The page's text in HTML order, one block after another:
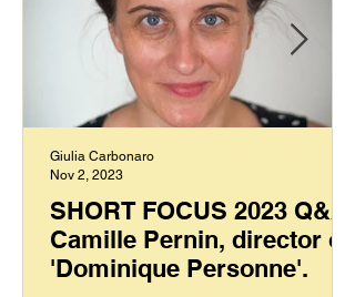
SHORT FOCUS 2023 Q&A:
Camille Pernin, director of
'Dominique Personne'.
Giulia Carbonaro
Nov 2, 2023